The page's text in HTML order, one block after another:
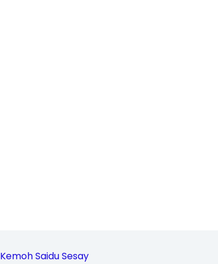
Kemoh Saidu Sesay